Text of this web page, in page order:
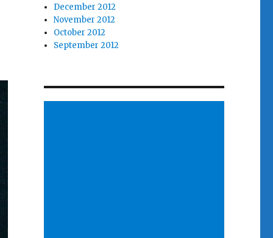
December 2012
November 2012
October 2012
September 2012